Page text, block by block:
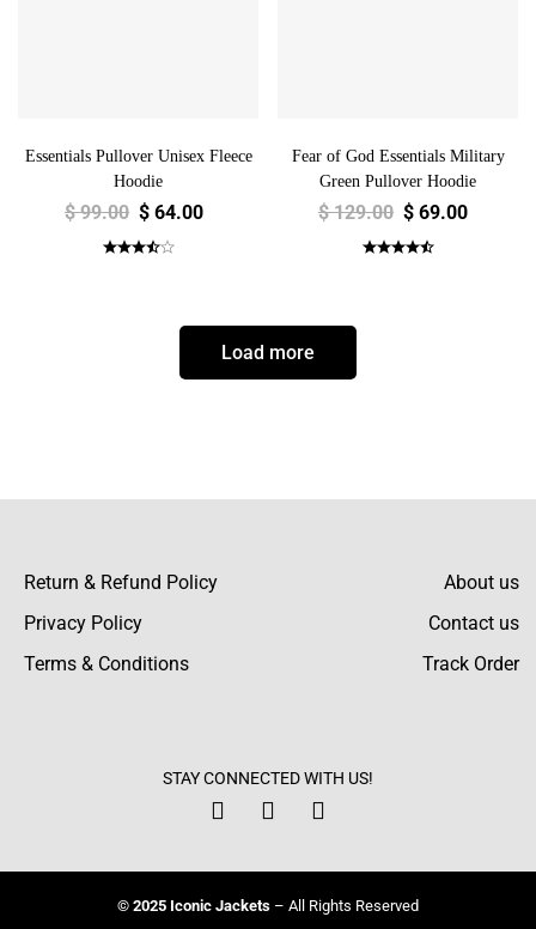
Essentials Pullover Unisex Fleece
Hoodie
$99.00 $64.00
Fear of God Essentials Military
Green Pullover Hoodie
$129.00 $ 69.00
Load more
Return & Refund Policy
Privacy Policy
Terms & Conditions
About us
Contact us
Track Order
STAY CONNECTED WITH US!
© 2025 Iconic Jackets – All Rights Reserved